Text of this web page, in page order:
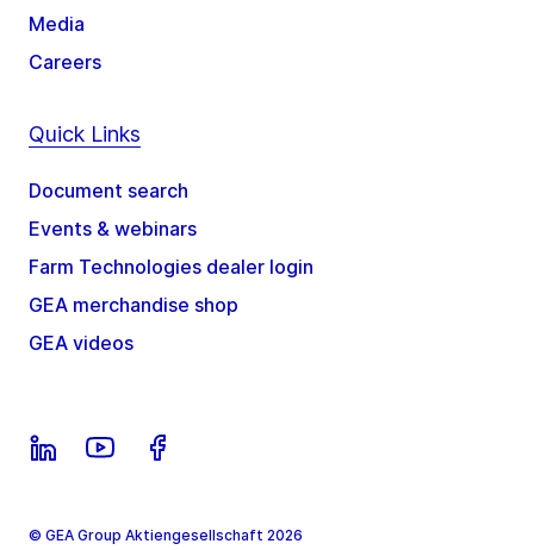
Media
Careers
Quick Links
Document search
Events & webinars
Farm Technologies dealer login
GEA merchandise shop
GEA videos
© GEA Group Aktiengesellschaft 2026